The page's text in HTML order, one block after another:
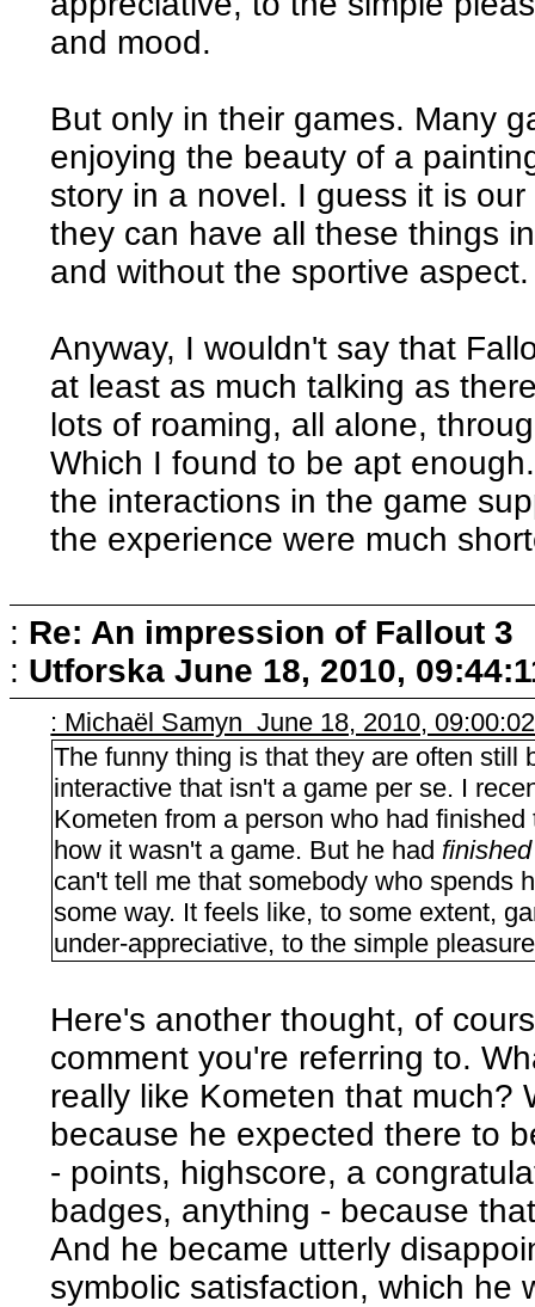
and mood.
But only in their games. Many
enjoying the beauty of a
story in a novel. I guess it is
they can have all these things
and without the sportive aspect.
Anyway, I wouldn't say that
at least as much talking as
lots of roaming, all alone,
Which I found to be apt
the interactions in the game
the experience were much
: Re: An impression of Fallout 3
: Utforska June 18, 2010,
: Michaël Samyn June 18, 2010,
The funny thing is that they are often still
interactive that isn't a game per se. I
Kometen from a person who had
how it wasn't a game. But he had finished
can't tell me that somebody who spends
some way. It feels like, to some extent,
under-appreciative, to the simple
Here's another thought, of
comment you're referring to.
really like Kometen that much?
because he expected there to
- points, highscore, a
badges, anything - because
And he became utterly
symbolic satisfaction, which he